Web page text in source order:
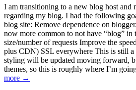
I am transitioning to a new blog host and
regarding my blog. I had the following
blog site: Remove dependence on
now more common to not have “blog” in
size/number of requests Improve the
plus CDN) SSL everywhere This is still
styling will be updated moving forward,
themes, so this is roughly where I’m
more →